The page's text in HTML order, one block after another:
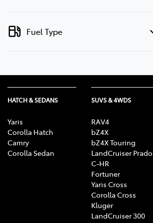
Fuel Type
HATCH & SEDANS
Yaris
Corolla Hatch
Camry
Corolla Sedan
SUVS & 4WDS
RAV4
bZ4X
bZ4X Touring
LandCruiser Prado
C-HR
Fortuner
Yaris Cross
Corolla Cross
Kluger
LandCruiser 300